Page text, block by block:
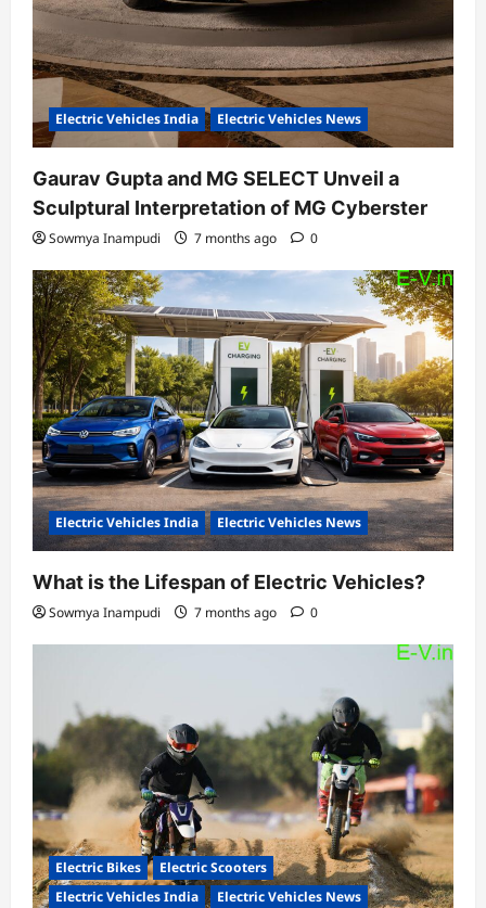
Electric Vehicles India Electric Vehicles News
Gaurav Gupta and MG SELECT Unveil a
Sculptural Interpretation of MG Cyberster
Sowmya Inampudi 7 months ago 0
Electric Vehicles India Electric Vehicles News
What is the Lifespan of Electric Vehicles?
Sowmya Inampudi 7 months ago 0
Electric Bikes
Electric Scooters
Electric Vehicles India
Electric Vehicles News